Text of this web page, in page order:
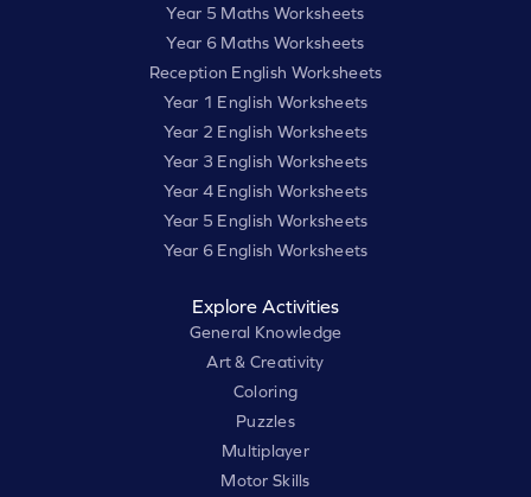
Year 5 Maths Worksheets
Year 6 Maths Worksheets
Reception English Worksheets
Year 1 English Worksheets
Year 2 English Worksheets
Year 3 English Worksheets
Year 4 English Worksheets
Year 5 English Worksheets
Year 6 English Worksheets
Explore Activities
General Knowledge
Art & Creativity
Coloring
Puzzles
Multiplayer
Motor Skills